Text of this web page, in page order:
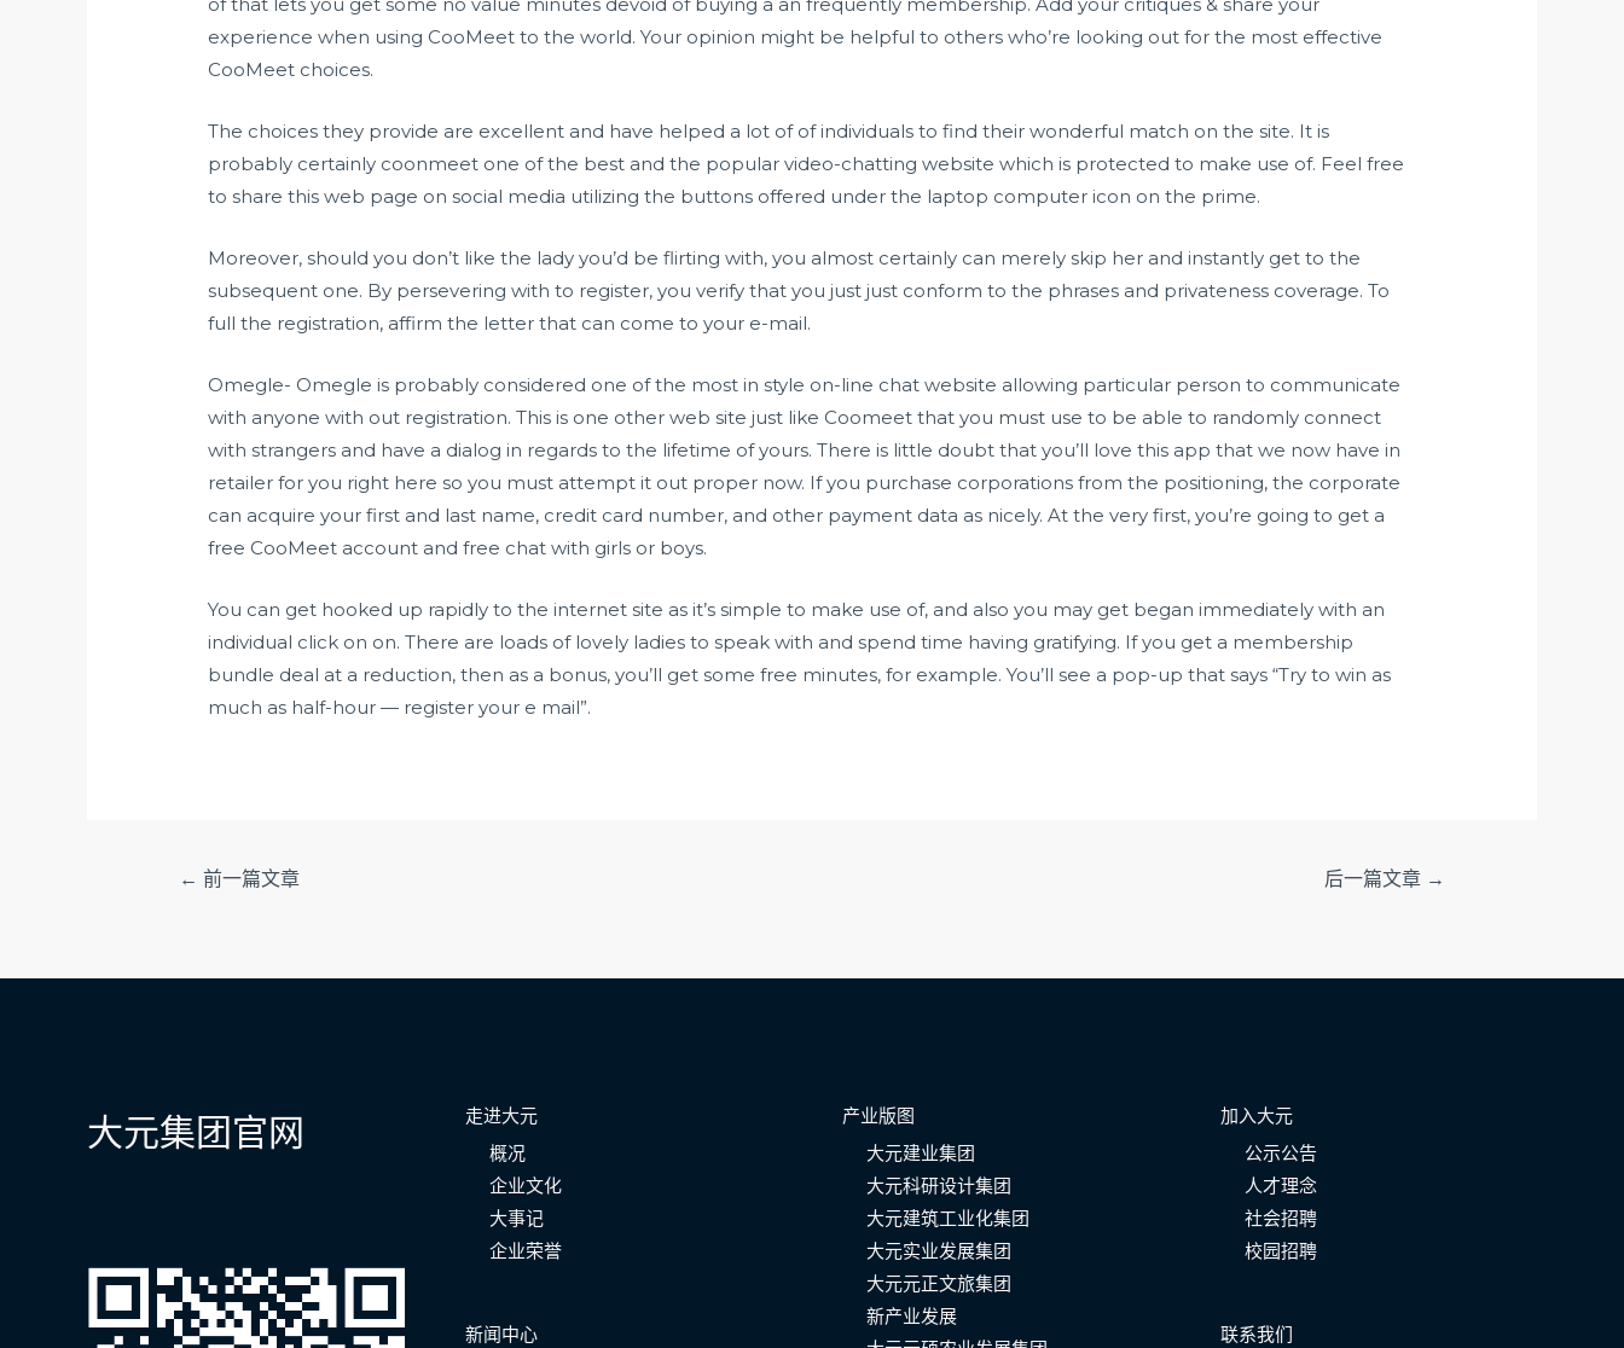
experience when using CooMeet to the world. Your opinion might be helpful to others who’re looking out for the most effective
CooMeet choices.
The choices they provide are excellent and have helped a lot of of individuals to find their wonderful match on the site. It is
probably certainly coonmeet one of the best and the popular video-chatting website which is protected to make use of. Feel free
to share this web page on social media utilizing the buttons offered under the laptop computer icon on the prime.
Moreover, should you don’t like the lady you’d be flirting with, you almost certainly can merely skip her and instantly get to the
subsequent one. By persevering with to register, you verify that you just just conform to the phrases and privateness coverage. To
full the registration, affirm the letter that can come to your e-mail.
Omegle- Omegle is probably considered one of the most in style on-line chat website allowing particular person to communicate
with anyone with out registration. This is one other web site just like Coomeet that you must use to be able to randomly connect
with strangers and have a dialog in regards to the lifetime of yours. There is little doubt that you’ll love this app that we now have in
retailer for you right here so you must attempt it out proper now. If you purchase corporations from the positioning, the corporate
can acquire your first and last name, credit card number, and other payment data as nicely. At the very first, you’re going to get a
free CooMeet account and free chat with girls or boys.
You can get hooked up rapidly to the internet site as it’s simple to make use of, and also you may get began immediately with an
individual click on on. There are loads of lovely ladies to speak with and spend time having gratifying. If you get a membership
bundle deal at a reduction, then as a bonus, you’ll get some free minutes, for example. You’ll see a pop-up that says “Try to win as
much as half-hour — register your e mail”.
← 前一篇文章 后一篇文章 →
大元集团官网
走进大元
概况
企业文化
大事记
企业荣誉
新闻中心
产业版图
大元建业集团
大元科研设计集团
大元建筑工业化集团
大元实业发展集团
大元元正文旅集团
新产业发展
加入大元
公示公告
人才理念
社会招聘
校园招聘
联系我们